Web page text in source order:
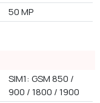
50 MP
SIM1: GSM 850 /
900 / 1800 / 1900